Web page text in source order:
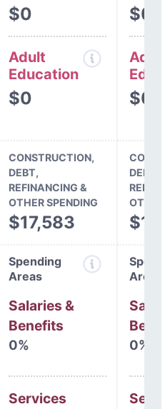
$0
Adult
Education
$0
$0
$0
CONSTRUCTION,
DEBT,
REFINANCING &
OTHER SPENDING
$17,583
DEBT,
Spending
Areas
Salaries &
Benefits
0%
Services
Areas
0%